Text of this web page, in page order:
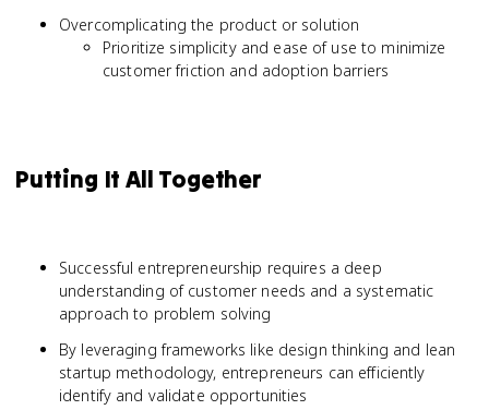
Overcomplicating the product or solution
Prioritize simplicity and ease of use to minimize
customer friction and adoption barriers
Putting It All Together
Successful entrepreneurship requires a deep
understanding of customer needs and a systematic
approach to problem solving
By leveraging frameworks like design thinking and lean
startup methodology, entrepreneurs can efficiently
identify and validate opportunities